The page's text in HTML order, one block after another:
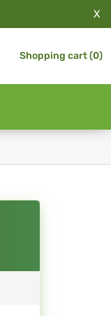
X
Shopping cart (0)